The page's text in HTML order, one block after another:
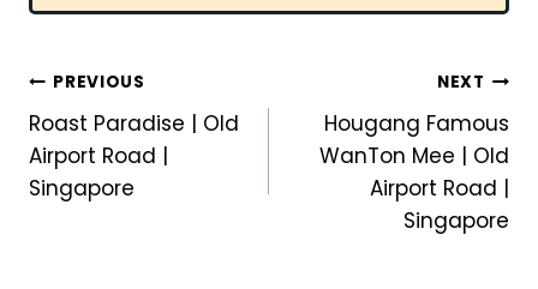
Post
navigation
PREVIOUS
Roast Paradise | Old
Airport Road |
Singapore
NEXT
Hougang Famous
WanTon Mee | Old
Airport Road |
Singapore